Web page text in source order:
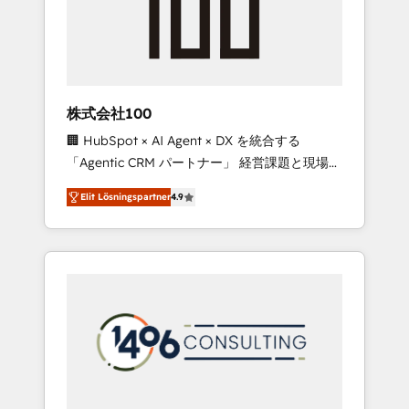
inbound and loop marketing, content, and
design scalable strategies that drive
measurable growth. 🌎 Highlights: • 10+ years
as a HubSpot partner. • 2023 Impact Awards:
Platform Migration Excellence. • Top 3 Partner
of the Year LATAM 2022, 2023, 2024, 2025. •
Partner of the Year 2024. • Organizer of
Aliados.ai (AI, marketing & tech global
grow faster, smarter, and with impact.
株式会社100
🏢 HubSpot × AI Agent × DX を統合する
「Agentic CRM パートナー」 経営課題と現場業
務をつなぐAIネイティブ・エージェンシーとし
て、HubSpot Eliteの実装力で顧客フロント業務
を再設計します。 💡 100inc は何をする会社
か？ HubSpotを共通基盤に、AIエージェントを
本のAIネイティブ・エージェンシーです。事業
部・グループ会社・部門が分立する組織で、デ
ータと業務プロセスのサイロ化を、CRMを軸と
Elit Lösningspartner4.9